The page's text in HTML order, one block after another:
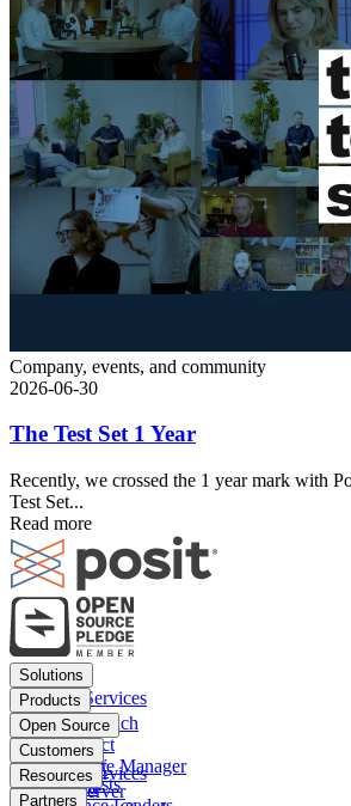
Company, events, and community
2026-06-30
The Test Set 1 Year
Recently, we crossed the 1 year mark with
Test Set...
Read more
Footer
menu
Solutions
Financial Services
Insurance
Pharma
Public sector
Data Scientists
Products
Posit Workbench
Posit Connect
Posit Package Manager
Posit Cloud
Open Source
Positron
RStudio IDE
RStudio Server
Customers
Financial Services
Insurance
Resources
Blog
Partners